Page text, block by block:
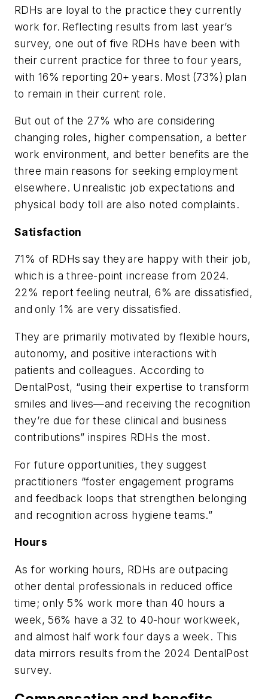
RDHs are loyal to the practice they currently
work for. Reflecting results from last year’s
survey, one out of five RDHs have been with
their current practice for three to four years,
with 16% reporting 20+ years. Most (73%) plan
to remain in their current role.
But out of the 27% who are considering
changing roles, higher compensation, a better
work environment, and better benefits are the
three main reasons for seeking employment
elsewhere. Unrealistic job expectations and
physical body toll are also noted complaints.
Satisfaction
71% of RDHs say they are happy with their job,
which is a three-point increase from 2024.
22% report feeling neutral, 6% are dissatisfied,
and only 1% are very dissatisfied.
They are primarily motivated by flexible hours,
autonomy, and positive interactions with
patients and colleagues. According to
DentalPost, “using their expertise to transform
smiles and lives—and receiving the recognition
they’re due for these clinical and business
contributions” inspires RDHs the most.
For future opportunities, they suggest
practitioners “foster engagement programs
and feedback loops that strengthen belonging
and recognition across hygiene teams.”
Hours
As for working hours, RDHs are outpacing
other dental professionals in reduced office
time; only 5% work more than 40 hours a
week, 56% have a 32 to 40-hour workweek,
and almost half work four days a week. This
data mirrors results from the 2024 DentalPost
survey.